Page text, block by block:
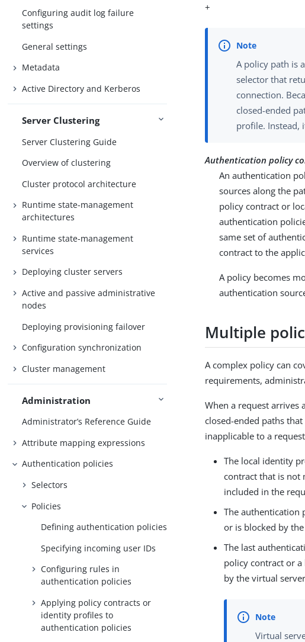
Configuring audit log failure
settings
General settings
Metadata
Active Directory and Kerberos
Server Clustering
Server Clustering Guide
Overview of clustering
Cluster protocol architecture
Runtime state-management
architectures
Runtime state-management
services
Deploying cluster servers
Active and passive administrative
nodes
Deploying provisioning failover
Configuration synchronization
Cluster management
Administration
Administrator’s Reference Guide
Attribute mapping expressions
Authentication policies
Selectors
Policies
Defining authentication policies
Specifying incoming user IDs
Configuring rules in
authentication policies
Applying policy contracts or
identity profiles to
authentication policies
+
A policy path is
selector that
connection.
closed-ended
profile. Instead,
Authentication policy
An authentication
sources along the
policy contract or
authentication
same set of
contract to the
A policy becomes
authentication
Multiple
A complex policy can
requirements,
When a request arrives
closed-ended paths
inapplicable to a
The local identity
contract that is not
included in the
The authentication
or is blocked by
The last
policy contract or
by the virtual
Virtual